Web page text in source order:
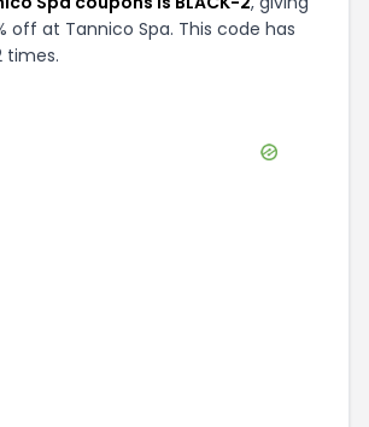
off at Tannico Spa. This code has
times.